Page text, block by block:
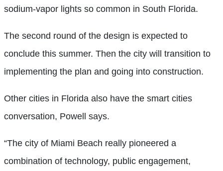
sodium-vapor lights so common in South Florida.
The second round of the design is expected to
conclude this summer. Then the city will transition to
implementing the plan and going into construction.
Other cities in Florida also have the smart cities
conversation, Powell says.
“The city of Miami Beach really pioneered a
combination of technology, public engagement,